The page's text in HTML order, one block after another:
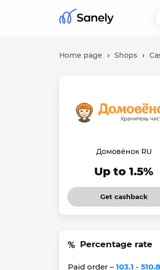
Home page › Shops ›
Домовёнок RU
Up to 1.5%
Get cashback
Percentage rate
Paid order – 103.1 -